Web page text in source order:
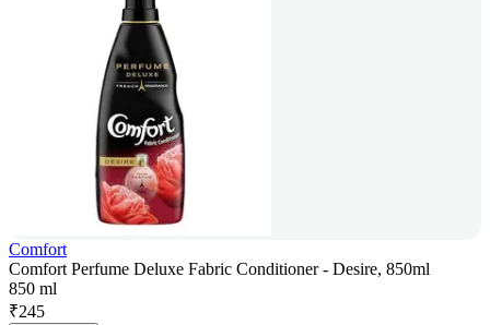
Comfort
Comfort Perfume Deluxe Fabric Conditioner - Desire, 850ml
850 ml
₹245